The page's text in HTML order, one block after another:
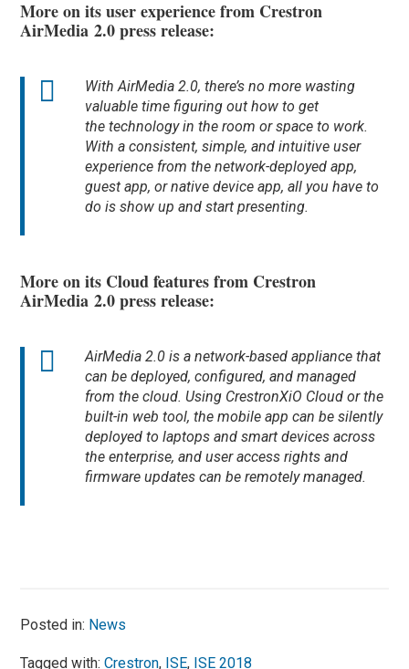
More on its user experience from Crestron
AirMedia 2.0 press release:
With AirMedia 2.0, there’s no more wasting
valuable time figuring out how to get
the technology in the room or space to work.
With a consistent, simple, and intuitive user
experience from the network-deployed app,
guest app, or native device app, all you have to
do is show up and start presenting.
More on its Cloud features from Crestron
AirMedia 2.0 press release:
AirMedia 2.0 is a network-based appliance that
can be deployed, configured, and managed
from the cloud. Using CrestronXiO Cloud or the
built-in web tool, the mobile app can be silently
deployed to laptops and smart devices across
the enterprise, and user access rights and
firmware updates can be remotely managed.
Posted in: News
Tagged with:Crestron, ISE, ISE 2018